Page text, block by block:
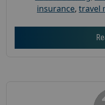
insurance, travel